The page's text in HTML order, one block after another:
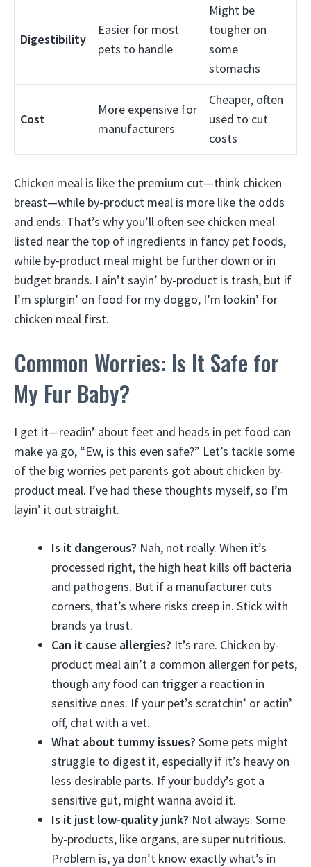
Digestibility
Easier for most
pets to handle
Might be
tougher on
some
stomachs
Cost
More expensive for
manufacturers
Cheaper, often
used to cut
costs
Chicken meal is like the premium cut—think chicken
breast—while by-product meal is more like the odds
and ends. That’s why you’ll often see chicken meal
listed near the top of ingredients in fancy pet foods,
while by-product meal might be further down or in
budget brands. I ain’t sayin’ by-product is trash, but if
I’m splurgin’ on food for my doggo, I’m lookin’ for
chicken meal first.
Common Worries: Is It Safe for
My Fur Baby?
I get it—readin’ about feet and heads in pet food can
make ya go, “Ew, is this even safe?” Let’s tackle some
of the big worries pet parents got about chicken by-
product meal. I’ve had these thoughts myself, so I’m
layin’ it out straight.
Is it dangerous? Nah, not really. When it’s
processed right, the high heat kills off bacteria
and pathogens. But if a manufacturer cuts
corners, that’s where risks creep in. Stick with
brands ya trust.
Can it cause allergies? It’s rare. Chicken by-
product meal ain’t a common allergen for pets,
though any food can trigger a reaction in
sensitive ones. If your pet’s scratchin’ or actin’
off, chat with a vet.
What about tummy issues? Some pets might
struggle to digest it, especially if it’s heavy on
less desirable parts. If your buddy’s got a
sensitive gut, might wanna avoid it.
Is it just low-quality junk? Not always. Some
by-products, like organs, are super nutritious.
Problem is, ya don’t know exactly what’s in